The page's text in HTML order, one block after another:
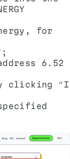
for
6.52
clicking “I